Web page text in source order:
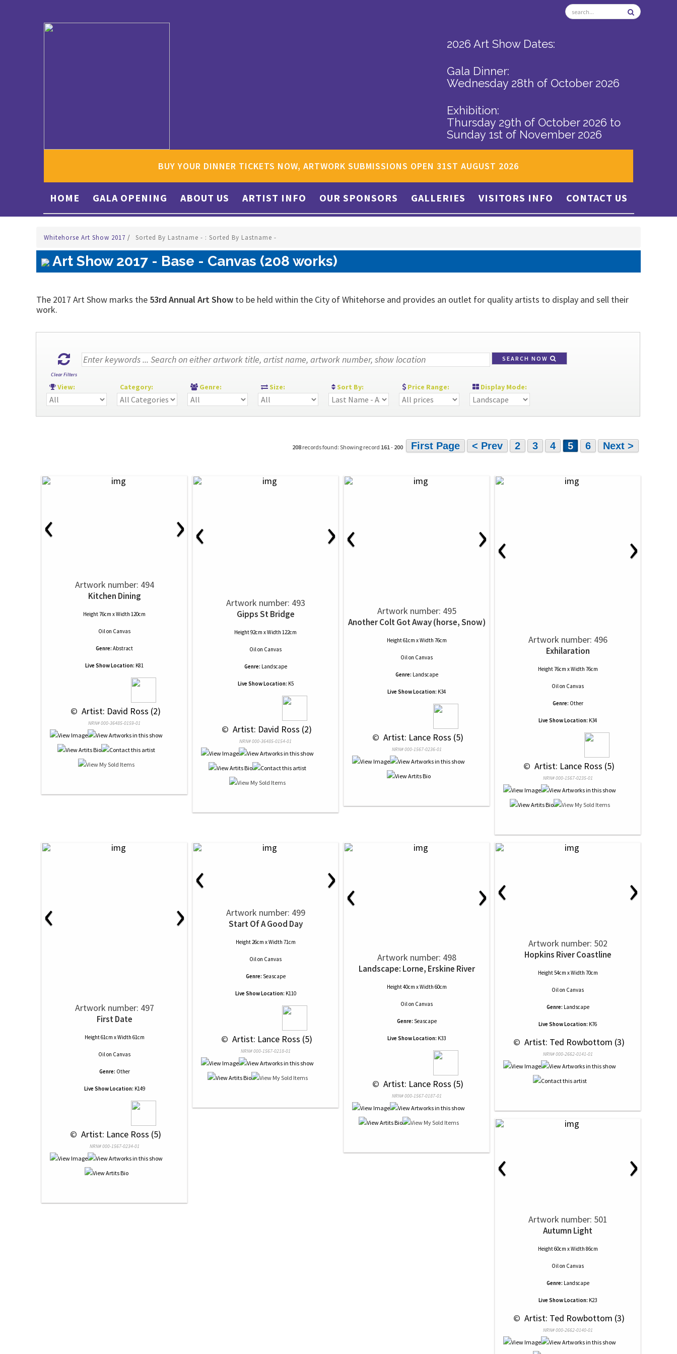
2026 Art Show Dates:
Gala Dinner:
Wednesday 28th of October 2026
Exhibition:
Thursday 29th of October 2026 to
Sunday 1st of November 2026
BUY YOUR DINNER TICKETS NOW, ARTWORK SUBMISSIONS OPEN 31ST AUGUST 2026
HOME GALA OPENING ABOUT US ARTIST INFO OUR SPONSORS GALLERIES VISITORS INFO CONTACT US
Whitehorse Art Show 2017 / Sorted By Lastname - : Sorted By Lastname -
Art Show 2017 - Base - Canvas (208 works)
The 2017 Art Show marks the 53rd Annual Art Show to be held within the City of Whitehorse and provides an outlet for quality artists to display and sell their
work.
Clear Filters
SEARCH NOW
View: Category: Genre: Size: Sort By: Price Range: Display Mode:
208 records found: Showing record 161- 200 First Page < Prev 2 3 4 5 6 Next >
‹ ›
Artwork number: 494
Kitchen Dining
Height 76cm x Width 120cm
Oilon Canvas
Genre: Abstract
Live Show Location: K81
© Artist: David Ross (2)
NRN# 000-36485-0159-01
‹ ›
Artwork number: 493
Gipps St Bridge
Height 92cm x Width 122cm
Oilon Canvas
Genre: Landscape
Live Show Location: K5
© Artist: David Ross (2)
NRN# 000-36485-0154-01
‹ ›
Artwork number: 495
Another Colt Got Away (horse, Snow)
Height 61cm x Width 76cm
Oilon Canvas
Genre: Landscape
Live Show Location: K34
© Artist: Lance Ross (5)
NRN# 000-1567-0236-01
‹ ›
Artwork number: 496
Exhilaration
Height 76cm x Width 76cm
Oilon Canvas
Genre: Other
Live Show Location: K34
© Artist: Lance Ross (5)
NRN# 000-1567-0235-01
‹ ›
Artwork number: 497
First Date
Height 61cm x Width 61cm
Oilon Canvas
Genre: Other
Live Show Location: K149
© Artist: Lance Ross (5)
NRN# 000-1567-0234-01
‹ ›
Artwork number: 499
Start Of A Good Day
Height 26cm x Width 71cm
Oilon Canvas
Genre: Seascape
Live Show Location: K110
© Artist: Lance Ross (5)
NRN# 000-1567-0218-01
‹ ›
Artwork number: 498
Landscape: Lorne, Erskine River
Height 40cm x Width 60cm
Oilon Canvas
Genre: Seascape
Live Show Location: K33
© Artist: Lance Ross (5)
NRN# 000-1567-0187-01
‹ ›
Artwork number: 502
Hopkins River Coastline
Height 54cm x Width 70cm
Oilon Canvas
Genre: Landscape
Live Show Location: K76
© Artist: Ted Rowbottom (3)
NRN# 000-2662-0141-01
‹ ›
Artwork number: 501
Autumn Light
Height 60cm x Width 86cm
Oilon Canvas
Genre: Landscape
Live Show Location: K23
© Artist: Ted Rowbottom (3)
NRN# 000-2662-0140-01